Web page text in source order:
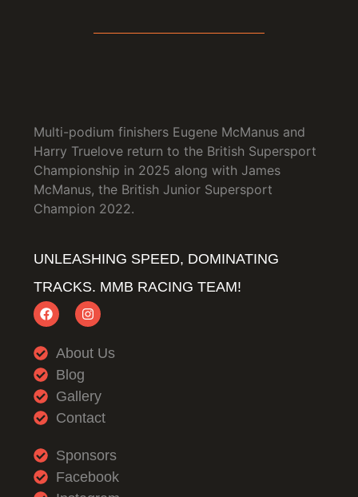
Multi-podium finishers Eugene McManus and
Harry Truelove return to the British Supersport
Championship in 2025 along with James
McManus, the British Junior Supersport
Champion 2022.
UNLEASHING SPEED, DOMINATING
TRACKS. MMB RACING TEAM!
About Us
Blog
Gallery
Contact
Sponsors
Facebook